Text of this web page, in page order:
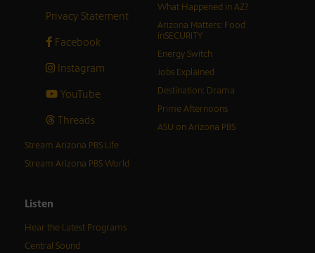
Privacy Statement
Facebook
Instagram
YouTube
Threads
What Happened in AZ?
Arizona Matters: Food
inSECURITY
Energy Switch
Jobs Explained
Destination: Drama
Prime Afternoons
ASU on Arizona PBS
Stream Arizona PBS Life
Stream Arizona PBS World
Listen
Hear the Latest Programs
Central Sound